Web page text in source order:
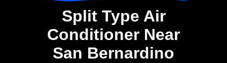
Split Type Air
Conditioner Near
San Bernardino